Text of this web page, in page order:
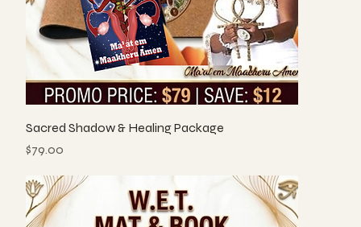
Sacred Shadow & Healing Package
Price
$79.00